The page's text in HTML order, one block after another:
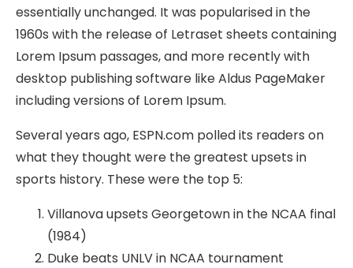
essentially unchanged. It was popularised in the
1960s with the release of Letraset sheets containing
Lorem Ipsum passages, and more recently with
desktop publishing software like Aldus PageMaker
including versions of Lorem Ipsum.
Several years ago, ESPN.com polled its readers on
what they thought were the greatest upsets in
sports history. These were the top 5:
Villanova upsets Georgetown in the NCAA final
(1984)
Duke beats UNLV in NCAA tournament